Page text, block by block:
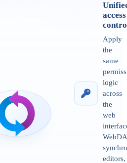
access
Apply
the
same
logic
across
the
web
editors,